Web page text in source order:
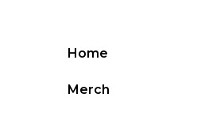
Home
Merch